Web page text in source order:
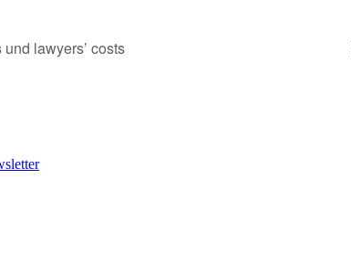
lawyers’ costs